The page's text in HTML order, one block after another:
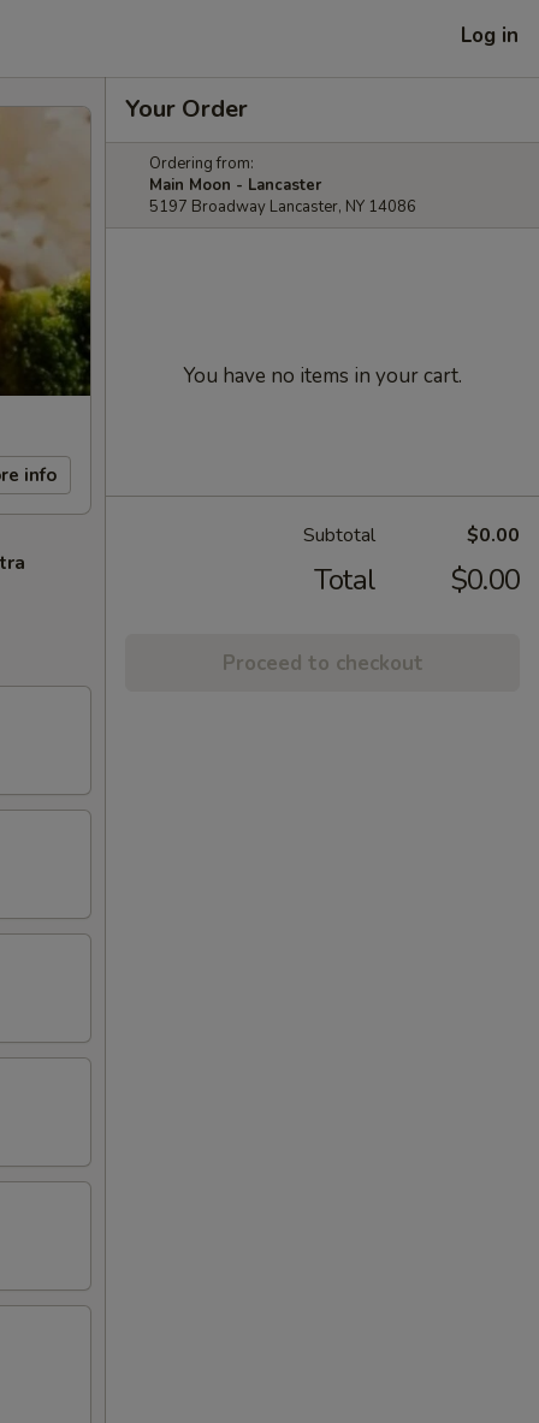
Log in
info
Your Order
Ordering from:
Main Moon - Lancaster
5197 Broadway Lancaster, NY 14086
You have no items in your cart.
Subtotal $0.00
Total $0.00
Proceed to checkout